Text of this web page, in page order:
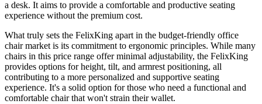
a desk. It aims to provide a comfortable and productive seating
experience without the premium cost.
What truly sets the FelixKing apart in the budget-friendly office
chair market is its commitment to ergonomic principles. While many
chairs in this price range offer minimal adjustability, the FelixKing
provides options for height, tilt, and armrest positioning, all
contributing to a more personalized and supportive seating
experience. It's a solid option for those who need a functional and
comfortable chair that won't strain their wallet.